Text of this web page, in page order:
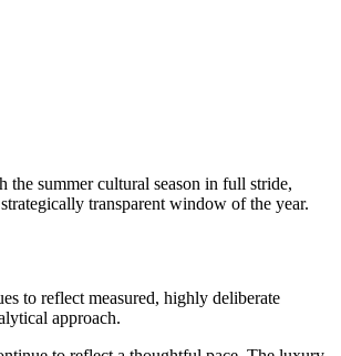
the summer cultural season in full stride,
transparent window of the year.
to reflect measured, highly deliberate
approach.